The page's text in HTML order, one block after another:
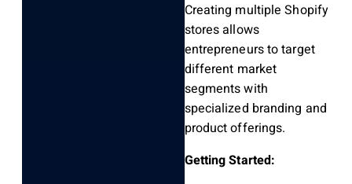
Creating multiple Shopify
stores allows
entrepreneurs to target
different market
segments with
specialized branding and
product offerings.
Getting Started: